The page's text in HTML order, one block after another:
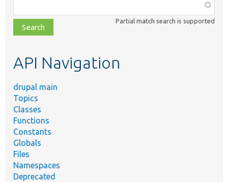
class,
file,
topic,
Partial match search is supported
API Navigation
drupal main
Topics
Classes
Functions
Constants
Globals
Files
Namespaces
Deprecated